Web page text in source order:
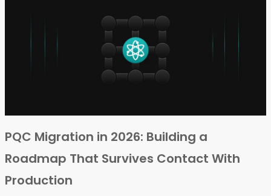
PQC Migration in 2026: Building a
Roadmap That Survives Contact With
Production